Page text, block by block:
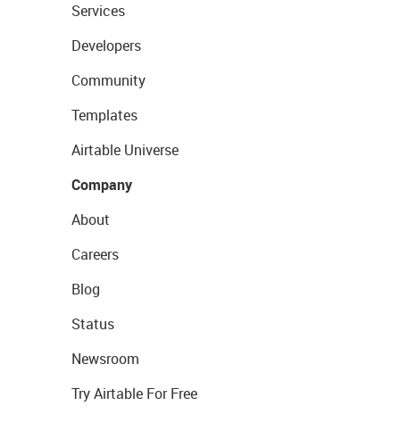
Services
Developers
Community
Templates
Airtable Universe
Company
About
Careers
Blog
Status
Newsroom
Try Airtable For Free